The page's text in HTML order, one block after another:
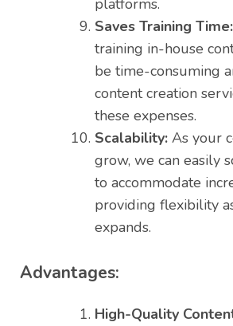
platforms.
Saves Training Time:
training in-house
be time-consuming
content creation
these expenses.
Scalability: As your
grow, we can easily
to accommodate
providing flexibility
expands.
Advantages:
High-Quality